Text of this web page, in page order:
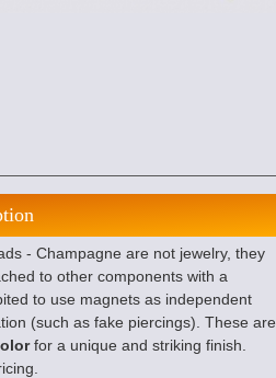
- Champagne are not jewelry, they
to other components with a
to use magnets as independent
(such as fake piercings). These are
for a unique and striking finish.